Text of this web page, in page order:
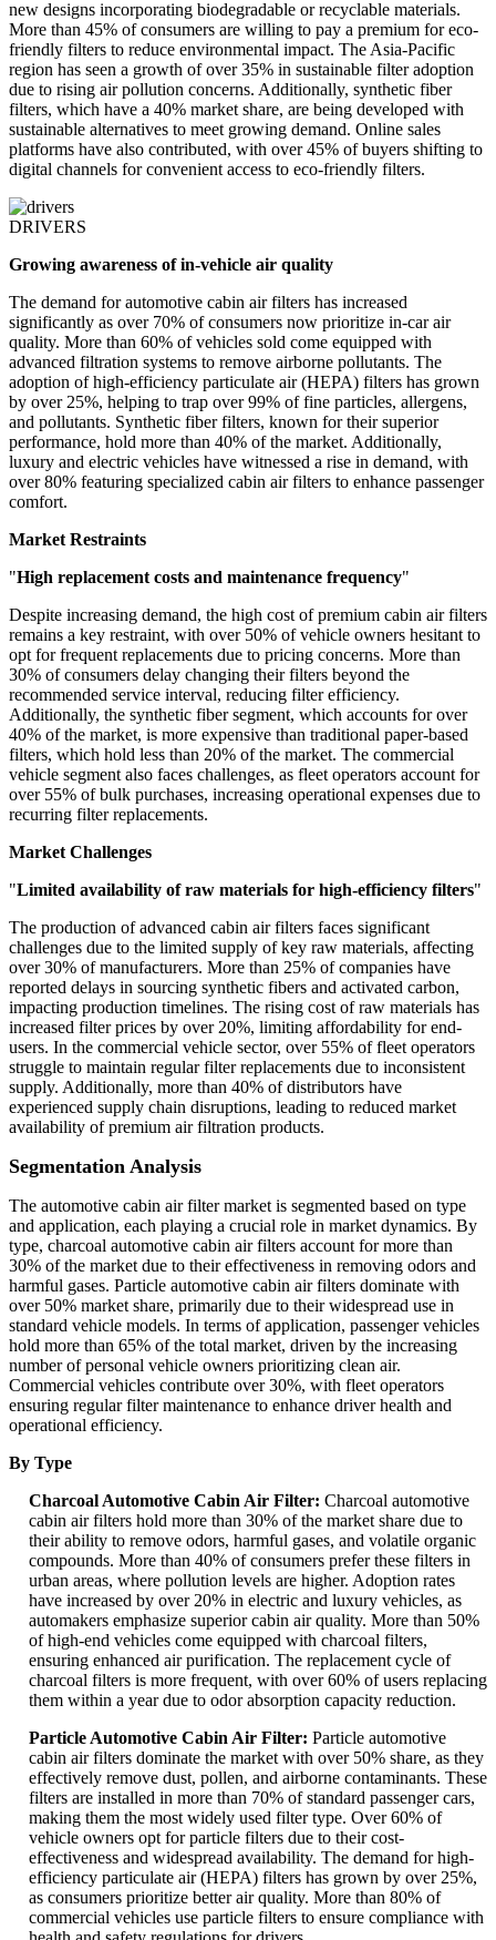
new designs incorporating biodegradable or recyclable materials.
More than 45% of consumers are willing to pay a premium for eco-
friendly filters to reduce environmental impact. The Asia-Pacific
region has seen a growth of over 35% in sustainable filter adoption
due to rising air pollution concerns. Additionally, synthetic fiber
filters, which have a 40% market share, are being developed with
sustainable alternatives to meet growing demand. Online sales
platforms have also contributed, with over 45% of buyers shifting to
digital channels for convenient access to eco-friendly filters.
DRIVERS
Growing awareness of in-vehicle air quality
The demand for automotive cabin air filters has increased
significantly as over 70% of consumers now prioritize in-car air
quality. More than 60% of vehicles sold come equipped with
advanced filtration systems to remove airborne pollutants. The
adoption of high-efficiency particulate air (HEPA) filters has grown
by over 25%, helping to trap over 99% of fine particles, allergens,
and pollutants. Synthetic fiber filters, known for their superior
performance, hold more than 40% of the market. Additionally,
luxury and electric vehicles have witnessed a rise in demand, with
over 80% featuring specialized cabin air filters to enhance passenger
comfort.
Market Restraints
"High replacement costs and maintenance frequency"
Despite increasing demand, the high cost of premium cabin air filters
remains a key restraint, with over 50% of vehicle owners hesitant to
opt for frequent replacements due to pricing concerns. More than
30% of consumers delay changing their filters beyond the
recommended service interval, reducing filter efficiency.
Additionally, the synthetic fiber segment, which accounts for over
40% of the market, is more expensive than traditional paper-based
filters, which hold less than 20% of the market. The commercial
vehicle segment also faces challenges, as fleet operators account for
over 55% of bulk purchases, increasing operational expenses due to
recurring filter replacements.
Market Challenges
"Limited availability of raw materials for high-efficiency filters"
The production of advanced cabin air filters faces significant
challenges due to the limited supply of key raw materials, affecting
over 30% of manufacturers. More than 25% of companies have
reported delays in sourcing synthetic fibers and activated carbon,
impacting production timelines. The rising cost of raw materials has
increased filter prices by over 20%, limiting affordability for end-
users. In the commercial vehicle sector, over 55% of fleet operators
struggle to maintain regular filter replacements due to inconsistent
supply. Additionally, more than 40% of distributors have
experienced supply chain disruptions, leading to reduced market
availability of premium air filtration products.
Segmentation Analysis
The automotive cabin air filter market is segmented based on type
and application, each playing a crucial role in market dynamics. By
type, charcoal automotive cabin air filters account for more than
30% of the market due to their effectiveness in removing odors and
harmful gases. Particle automotive cabin air filters dominate with
over 50% market share, primarily due to their widespread use in
standard vehicle models. In terms of application, passenger vehicles
hold more than 65% of the total market, driven by the increasing
number of personal vehicle owners prioritizing clean air.
Commercial vehicles contribute over 30%, with fleet operators
ensuring regular filter maintenance to enhance driver health and
operational efficiency.
By Type
Charcoal Automotive Cabin Air Filter: Charcoal automotive
cabin air filters hold more than 30% of the market share due to
their ability to remove odors, harmful gases, and volatile organic
compounds. More than 40% of consumers prefer these filters in
urban areas, where pollution levels are higher. Adoption rates
have increased by over 20% in electric and luxury vehicles, as
automakers emphasize superior cabin air quality. More than 50%
of high-end vehicles come equipped with charcoal filters,
ensuring enhanced air purification. The replacement cycle of
charcoal filters is more frequent, with over 60% of users replacing
them within a year due to odor absorption capacity reduction.
Particle Automotive Cabin Air Filter: Particle automotive
cabin air filters dominate the market with over 50% share, as they
effectively remove dust, pollen, and airborne contaminants. These
filters are installed in more than 70% of standard passenger cars,
making them the most widely used filter type. Over 60% of
vehicle owners opt for particle filters due to their cost-
effectiveness and widespread availability. The demand for high-
efficiency particulate air (HEPA) filters has grown by over 25%,
as consumers prioritize better air quality. More than 80% of
commercial vehicles use particle filters to ensure compliance with